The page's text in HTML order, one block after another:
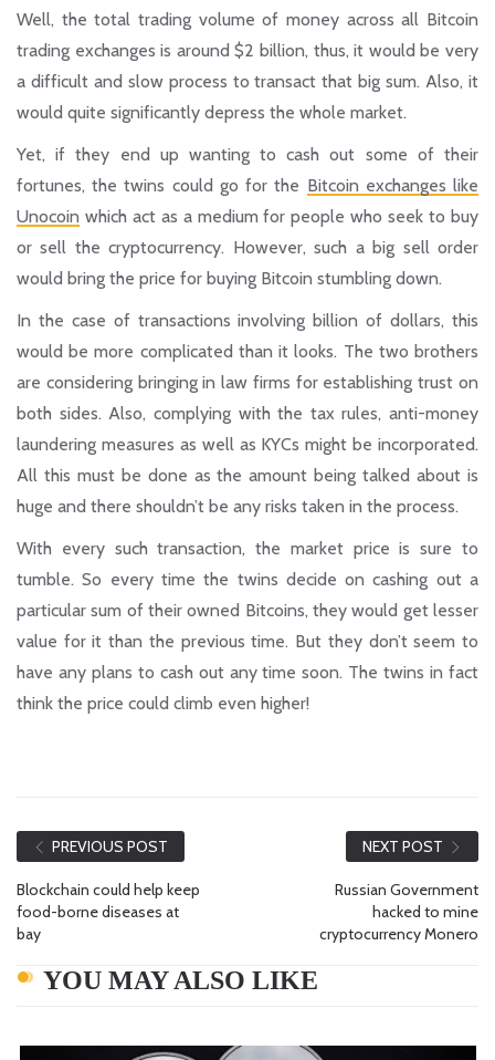
Well, the total trading volume of money across all Bitcoin
trading exchanges is around $2 billion, thus, it would be very
a difficult and slow process to transact that big sum. Also, it
would quite significantly depress the whole market.
Yet, if they end up wanting to cash out some of their
fortunes, the twins could go for the Bitcoin exchanges like
Unocoin which act as a medium for people who seek to buy
or sell the cryptocurrency. However, such a big sell order
would bring the price for buying Bitcoin stumbling down.
In the case of transactions involving billion of dollars, this
would be more complicated than it looks. The two brothers
are considering bringing in law firms for establishing trust on
both sides. Also, complying with the tax rules, anti-money
laundering measures as well as KYCs might be incorporated.
All this must be done as the amount being talked about is
huge and there shouldn’t be any risks taken in the process.
With every such transaction, the market price is sure to
tumble. So every time the twins decide on cashing out a
particular sum of their owned Bitcoins, they would get lesser
value for it than the previous time. But they don’t seem to
have any plans to cash out any time soon. The twins in fact
think the price could climb even higher!
PREVIOUS POST
Blockchain could help keep
food-borne diseases at
bay
NEXT POST
Russian Government
hacked to mine
cryptocurrency Monero
YOU MAY ALSO LIKE